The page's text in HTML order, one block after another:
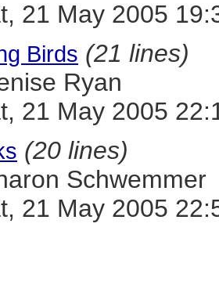
21 May 2005
Birds (21 lines)
Ryan
21 May 2005
(20 lines)
Schwemmer
21 May 2005